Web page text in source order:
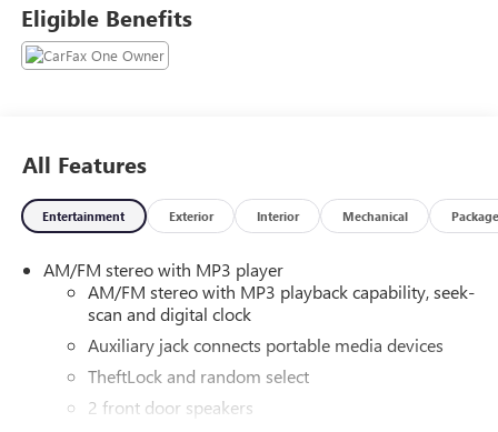
make every journey comfortable and convenient. Enjoy the
premium cloth seating, power windows, and remote
keyless entry, as well as the impressive array of safety
rugged sophistication.
Whether you're shuttling the team to the big game,
of workers, this Chevrolet Express 3500 LT Passenger is up
for the task. With seating for up to 12 passengers and
ample cargo space, it's the perfect solution for all your
people-moving needs.
Chevrolet Express 3500 LT Passenger. Visit our showroom
Eligible Benefits
All Features
Entertainment Exterior Interior Mechanical Package
AM/FM stereo with MP3 player
AM/FM stereo with MP3 playback capability, seek-
scan and digital clock
Auxiliary jack connects portable media devices
TheftLock and random select
2 front door speakers